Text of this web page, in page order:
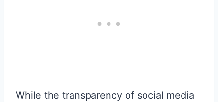
While the transparency of social media